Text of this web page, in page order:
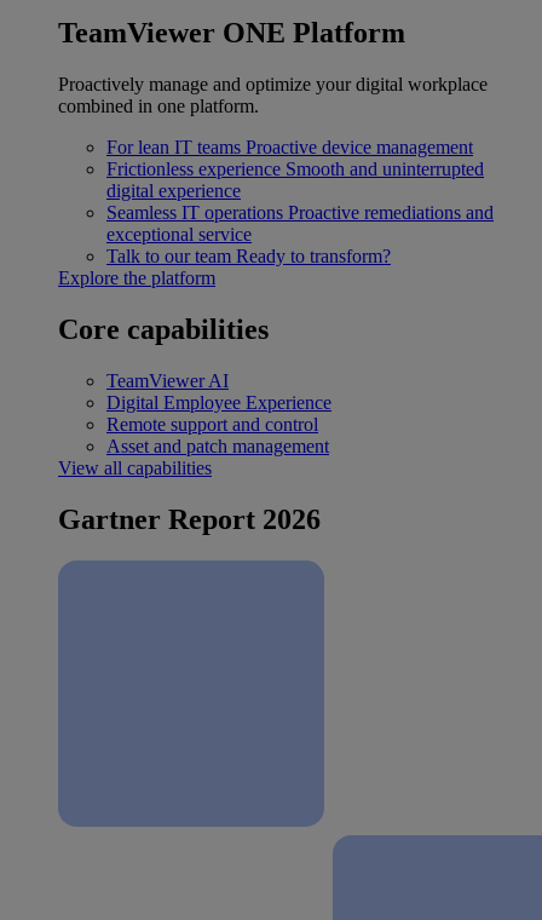
TeamViewer ONE Platform
Proactively manage and optimize your digital workplace
combined in one platform.
For lean IT teams Proactive device management
Frictionless experience Smooth and uninterrupted
digital experience
Seamless IT operations Proactive remediations and
exceptional service
Talk to our team Ready to transform?
Explore the platform
Core capabilities
TeamViewer AI
Digital Employee Experience
Remote support and control
Asset and patch management
View all capabilities
Gartner Report 2026